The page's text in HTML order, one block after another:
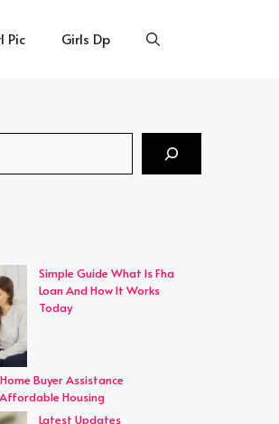
Pic Girls Dp
Simple Guide What Is Fha
Loan And How It Works
Today
Buyer Assistance
Housing
Latest Updates